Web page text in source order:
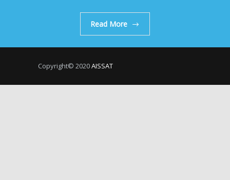
Read More
Copyright© 2020AISSAT